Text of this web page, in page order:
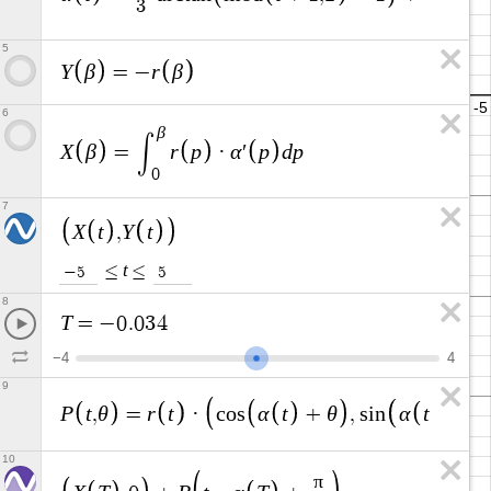
3
Y β = −r β
5
X β = ∫ β
0
r p · α′ p dp
6
X t ,Y t
−5 ≤ t ≤ 5
7
T = −0.034
−4 4
8
P t,θ = r t · cos α t + θ , sin α t + θ
9
π
10